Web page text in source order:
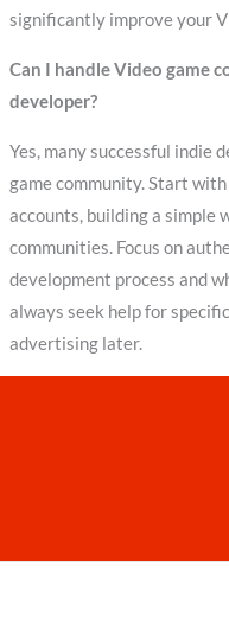
significantly improve your
Can I handle Video game
developer?
Yes, many successful indie
game community. Start
accounts, building a simple
communities. Focus on
development process and
always seek help for
advertising later.